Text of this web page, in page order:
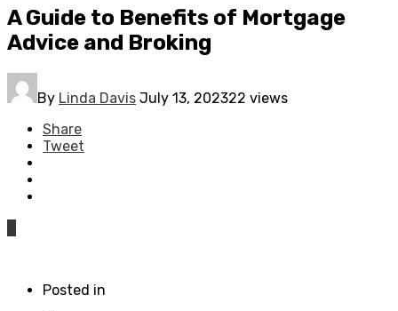
A Guide to Benefits of Mortgage
Advice and Broking
By Linda Davis July 13, 202322 views
Share
Tweet
Posted in